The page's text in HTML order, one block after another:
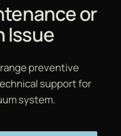
or
Issue
preventive
support for
system.